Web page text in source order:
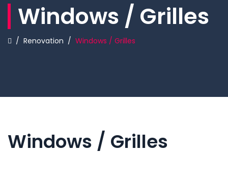
Windows / Grilles
/ Renovation / Windows / Grilles
Windows / Grilles